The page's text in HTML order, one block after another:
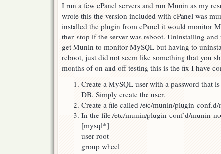
I run a few cPanel servers and run Munin as my
wrote this the version included with cPanel was
installed the plugin from cPanel it would monitor
then stop if the server was reboot. Uninstalling
get Munin to monitor MySQL but having to
reboot, just did not seem like something that you
months of on and off testing this is the fix I have
Create a MySQL user with a password that
DB. Simply create the user.
Create a file called /etc/munin/plugin-
In the file /etc/munin/plugin-conf.d/munin-
[mysql*]
user root
group wheel